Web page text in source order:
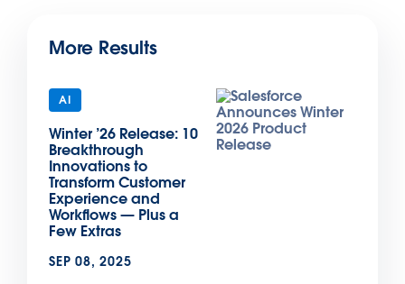
More Results
AI
Winter ’26 Release: 10
Breakthrough
Innovations to
Transform Customer
Experience and
Workflows — Plus a
Few Extras
SEP 08, 2025